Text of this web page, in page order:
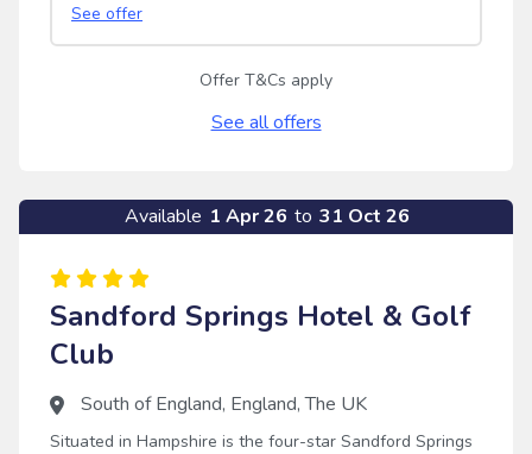
See offer
Offer T&Cs apply
See all offers
Available 1 Apr 26 to 31 Oct 26
Sandford Springs Hotel & Golf
Club
South of England, England,The UK
Situated in Hampshire is the four-star Sandford Springs